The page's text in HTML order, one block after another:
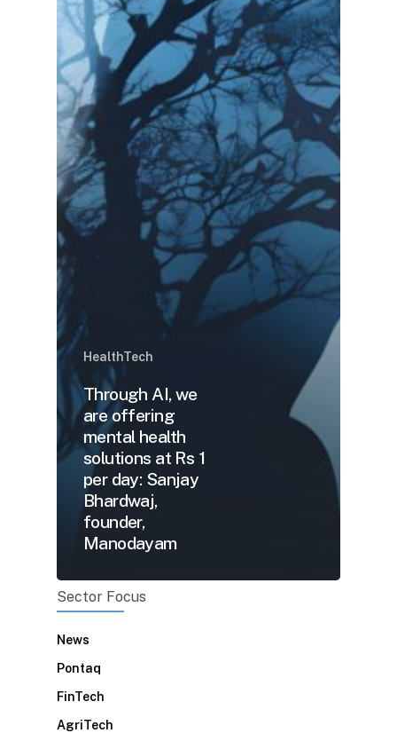
HealthTech
Through AI, we
are offering
mental health
solutions at Rs 1
per day: Sanjay
Bhardwaj,
founder,
Manodayam
Sector Focus
News
Pontaq
FinTech
AgriTech